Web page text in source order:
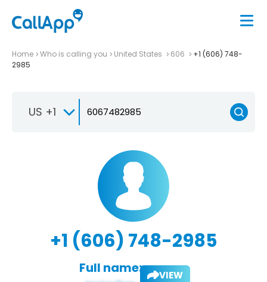
Home Who is calling you United States 606
+1 (606) 748-
2985
US +1
+1 (606) 748-2985
Full name: VIEW